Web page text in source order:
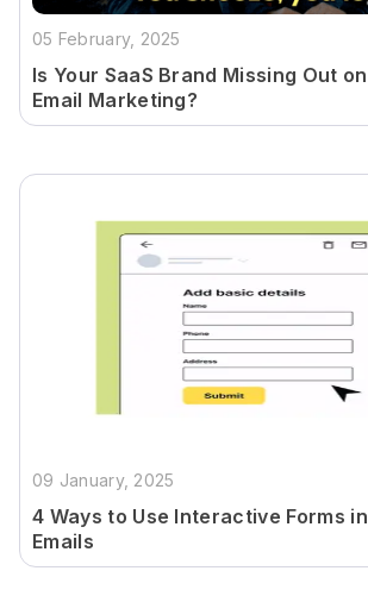
05 February, 2025
Is Your SaaS Brand Missing Out on
Email Marketing?
09 January, 2025
4 Ways to Use Interactive Forms in
Emails